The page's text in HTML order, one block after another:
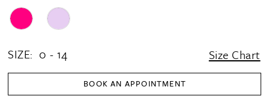
SIZE: 0 - 14 Size Chart
BOOK AN APPOINTMENT